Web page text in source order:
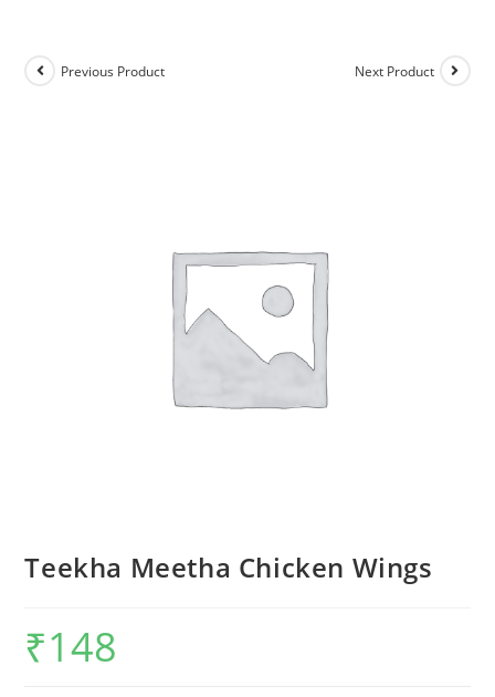
Previous Product Next Product
Teekha Meetha Chicken Wings
₹148